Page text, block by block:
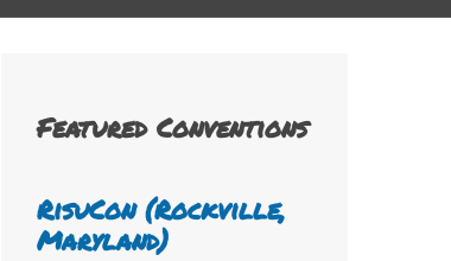
Featured Conventions
RisuCon (Rockville,
Maryland)